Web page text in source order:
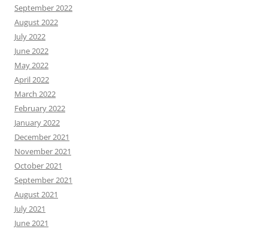
September 2022
August 2022
July 2022
June 2022
May 2022
April 2022
March 2022
February 2022
January 2022
December 2021
November 2021
October 2021
September 2021
August 2021
July 2021
June 2021